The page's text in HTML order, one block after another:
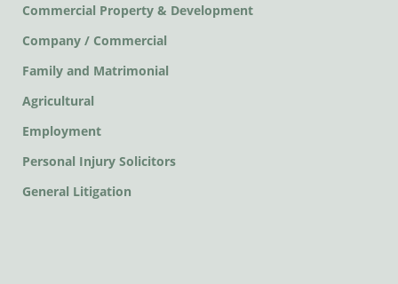
Commercial Property & Development
Company / Commercial
Family and Matrimonial
Agricultural
Employment
Personal Injury Solicitors
General Litigation